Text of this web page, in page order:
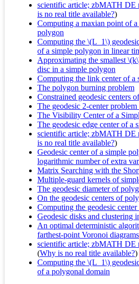
scientific article; zbMATH DE
is no real title available?)
Computing a maxian point of
polygon
Computing the \(L_1\)
of a simple polygon in linear
Approximating the smallest
disc in a simple polygon
Computing the link center of a
The polygon burning problem
Constrained geodesic centers
The geodesic 2-center
The Visibility Center of a
The geodesic edge center of a
scientific article; zbMATH DE
is no real title available?)
Geodesic center of a simple
logarithmic number of extra
Matrix Searching with the
Multiple-guard kernels of
The geodesic diameter of
On the geodesic centers of
Computing the geodesic
Geodesic disks and clustering
An optimal deterministic
farthest-point Voronoi
scientific article; zbMATH DE
(Why is no real title available?)
Computing the \(L_1\)
of a polygonal domain